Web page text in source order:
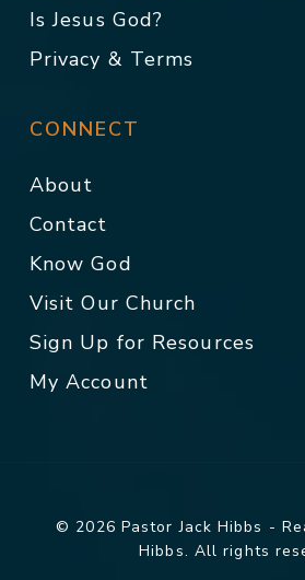
Is Jesus God?
Privacy & Terms
CONNECT
About
Contact
Know God
Visit Our Church
Sign Up for Resources
My Account
© 2026 Pastor Jack Hibbs -
Hibbs. All rights